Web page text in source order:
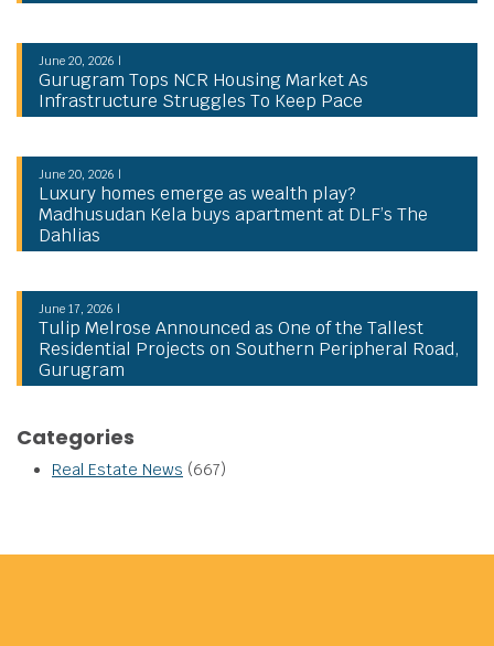
June 20, 2026 |
Gurugram Tops NCR Housing Market As
Infrastructure Struggles To Keep Pace
June 20, 2026 |
Luxury homes emerge as wealth play?
Madhusudan Kela buys apartment at DLF’s The
Dahlias
June 17, 2026 |
Tulip Melrose Announced as One of the Tallest
Residential Projects on Southern Peripheral Road,
Gurugram
Categories
Real Estate News (667)